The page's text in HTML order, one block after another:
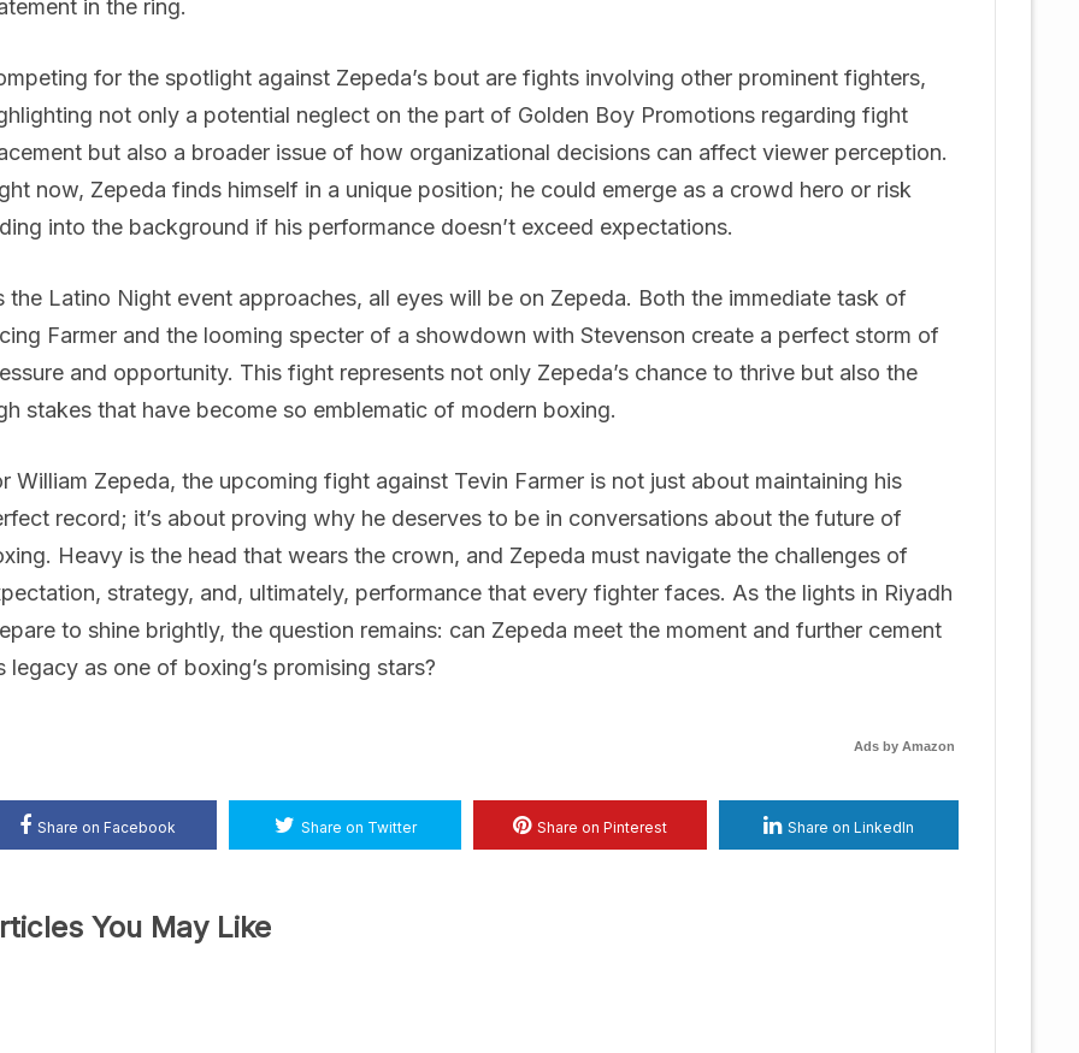
in the ring.
for the spotlight against Zepeda’s bout are fights involving other prominent fighters,
not only a potential neglect on the part of Golden Boy Promotions regarding fight
but also a broader issue of how organizational decisions can affect viewer perception.
now, Zepeda finds himself in a unique position; he could emerge as a crowd hero or risk
into the background if his performance doesn’t exceed expectations.
the Latino Night event approaches, all eyes will be on Zepeda. Both the immediate task of
Farmer and the looming specter of a showdown with Stevenson create a perfect storm of
and opportunity. This fight represents not only Zepeda’s chance to thrive but also the
stakes that have become so emblematic of modern boxing.
William Zepeda, the upcoming fight against Tevin Farmer is not just about maintaining his
record; it’s about proving why he deserves to be in conversations about the future of
Heavy is the head that wears the crown, and Zepeda must navigate the challenges of
strategy, and, ultimately, performance that every fighter faces. As the lights in Riyadh
to shine brightly, the question remains: can Zepeda meet the moment and further cement
legacy as one of boxing’s promising stars?
Ads by Amazon
Share on Facebook Share on Twitter Share on Pinterest Share on LinkedIn
You May Like